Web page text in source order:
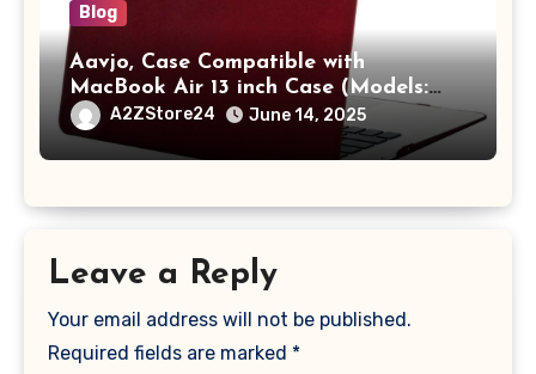
Blog
Aavjo, Case Compatible with
MacBook Air 13 inch Case (Models:
A1369 & A1466, Older Version 2010-
2017 Release), Plastic Hard Shell &
Keyboard Cover, (Wine Red)
A2ZStore24 June 14, 2025
Leave a Reply
Your email address will not be published.
Required fields are marked *